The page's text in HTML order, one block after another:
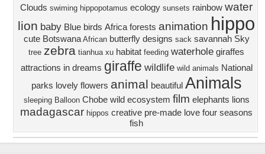
Clouds swiming hippopotamus ecology sunsets rainbow water
lion baby Blue birds Africa forests animation hippo
cute Botswana African butterfly designs sack savannah Sky
tree zebra tianhua xu habitat feeding waterhole giraffes
attractions in dreams giraffe wildlife wild animals National
parks lovely flowers animal beautiful Animals
sleeping Balloon Chobe wild ecosystem film elephants lions
madagascar hippos creative pre-made love four seasons
fish